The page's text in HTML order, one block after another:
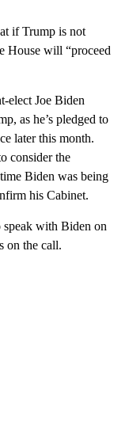
if Trump is not
House will “proceed
elect Joe Biden
as he’s pledged to
later this month.
consider the
Biden was being
his Cabinet.
speak with Biden on
on the call.